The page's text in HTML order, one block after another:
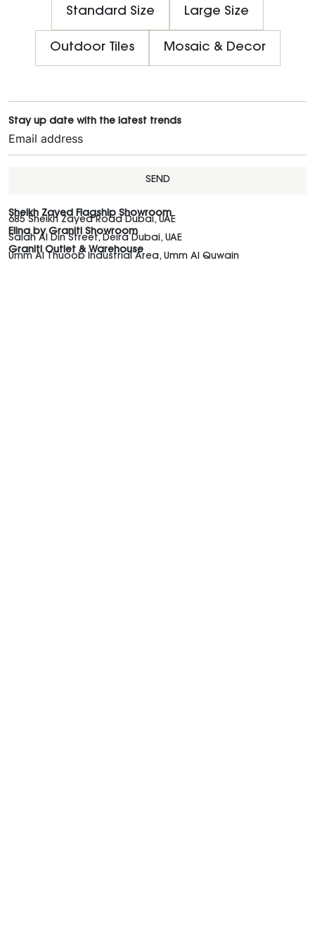
Standard Size Large Size
Outdoor Tiles Mosaic & Decor
Stay up date with the latest trends
SEND
Sheikh Zayed Flagship Showroom
685 Sheikh Zayed Road Dubai, UAE
Elina by Graniti Showroom
Salah Al Din Street, Deira Dubai, UAE
Graniti Outlet & Warehouse
Umm Al Thuoob Industrial Area, Umm Al Quwain